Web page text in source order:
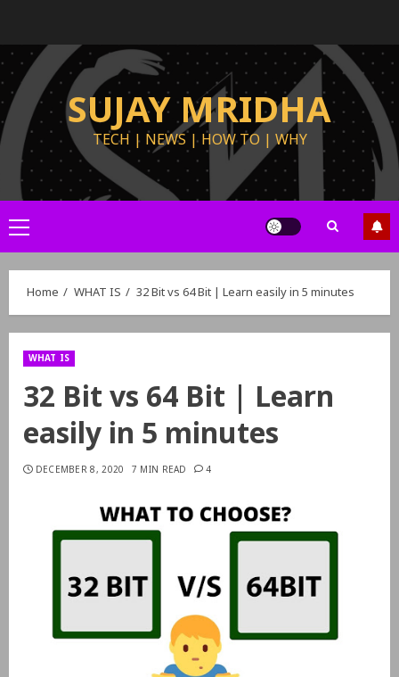
SUJAY MRIDHA
TECH | NEWS | HOW TO | WHY
Home WHAT IS 32 Bit vs 64 Bit | Learn easily in 5 minutes
WHAT IS
32 Bit vs 64 Bit | Learn
easily in 5 minutes
DECEMBER 8, 2020 7 MIN READ 4